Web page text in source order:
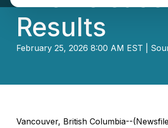
Results
February 25, 2026 8:00 AM EST |
Vancouver, British Columbia--